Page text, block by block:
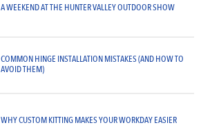
A WEEKEND AT THE HUNTER VALLEY OUTDOOR SHOW
COMMON HINGE INSTALLATION MISTAKES (AND HOW TO
AVOID THEM)
WHY CUSTOM KITTING MAKES YOUR WORKDAY EASIER